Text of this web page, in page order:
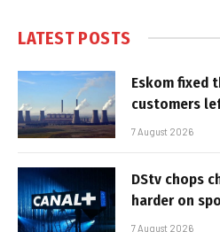
LATEST POSTS
Eskom fixed
customers
7 August 2026
DStv chops
harder on
7 August 2026